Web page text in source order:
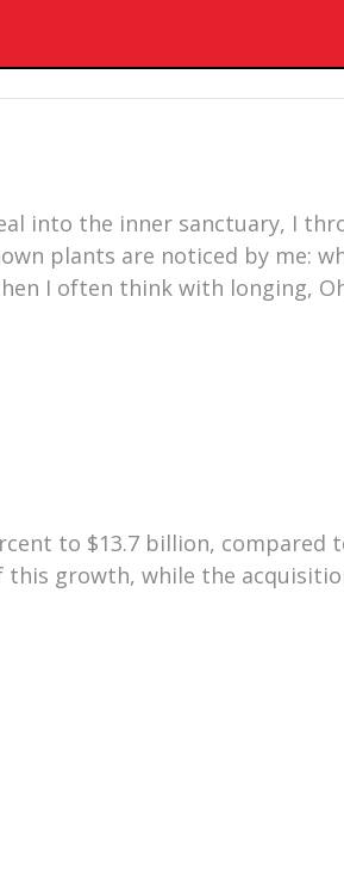
into the inner sanctuary, I
plants are noticed by me:
I often think with longing,
to $13.7 billion, compared
growth, while the